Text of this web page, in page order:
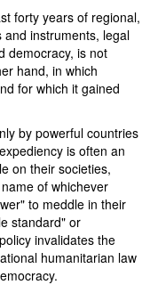
forty years of regional,
instruments, legal
democracy, is not
hand, in which
for which it gained
by powerful countries
is often an
on their societies,
of whichever
to meddle in their
standard" or
invalidates the
humanitarian law